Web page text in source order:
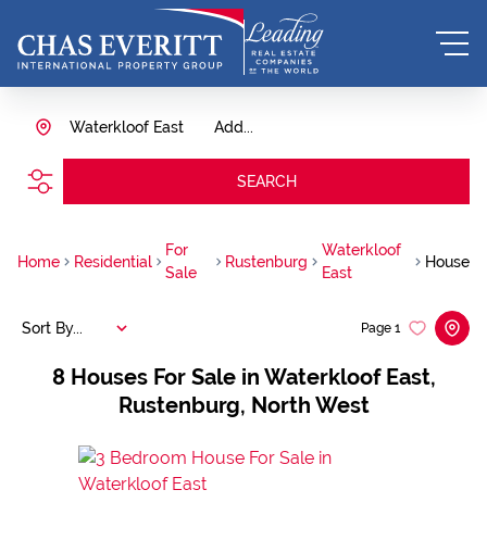
Add...
Waterkloof East
SEARCH
Home Residential
For
Sale
Rustenburg
Waterkloof
East
House
8 Houses For Sale in Waterkloof East,
Rustenburg, North West
Page 1
Sort By...